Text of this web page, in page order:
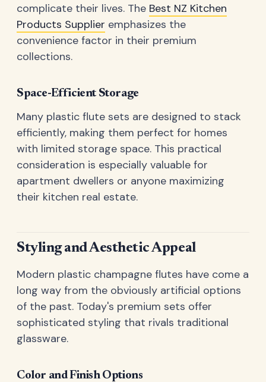
complicate their lives. The Best NZ Kitchen
Products Supplier emphasizes the
convenience factor in their premium
collections.
Space-Efficient Storage
Many plastic flute sets are designed to stack
efficiently, making them perfect for homes
with limited storage space. This practical
consideration is especially valuable for
apartment dwellers or anyone maximizing
their kitchen real estate.
Styling and Aesthetic Appeal
Modern plastic champagne flutes have come a
long way from the obviously artificial options
of the past. Today's premium sets offer
sophisticated styling that rivals traditional
glassware.
Color and Finish Options